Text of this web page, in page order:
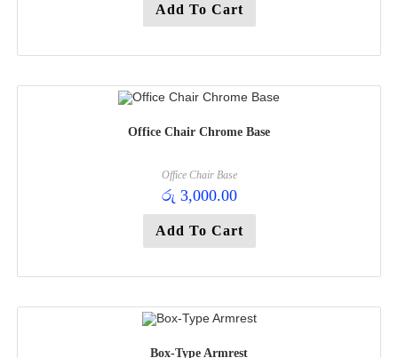
Add To Cart
Office Chair Chrome Base
Office Chair Base
රු 3,000.00
Add To Cart
Box-Type Armrest